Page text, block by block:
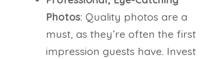
Photos: Quality photos are a
must, as they’re often the first
impression guests have. Invest